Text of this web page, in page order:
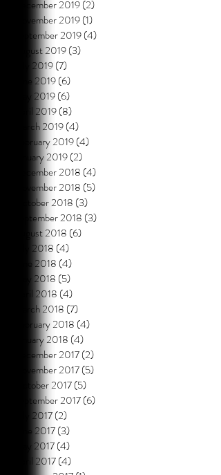
December 2019(2)
November 2019(1)
September 2019(4)
August 2019(3)
July 2019(7)
June 2019(6)
May 2019(6)
April 2019(8)
March 2019(4)
February 2019(4)
January 2019(2)
December 2018 (4)
November 2018 (5)
October 2018 (3)
September 2018 (3)
August 2018 (6)
July 2018 (4)
June 2018 (4)
May 2018 (5)
April 2018 (4)
March 2018 (7)
February 2018 (4)
January 2018 (4)
December 2017(2)
November 2017(5)
October 2017(5)
September 2017(6)
July 2017(2)
June 2017(3)
May 2017(4)
April 2017(4)